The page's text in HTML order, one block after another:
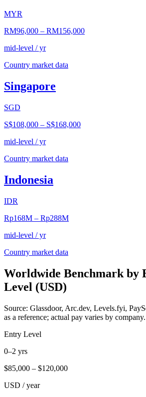
MYR
RM96,000 – RM156,000
mid-level / yr
Country market data
Singapore
SGD
S$108,000 – S$168,000
mid-level / yr
Country market data
Indonesia
IDR
Rp168M – Rp288M
mid-level / yr
Country market data
Worldwide Benchmark by
Level (USD)
Source: Glassdoor, Arc.dev, Levels.fyi,
as a reference; actual pay varies by company.
Entry Level
0–2 yrs
$85,000 – $120,000
USD / year